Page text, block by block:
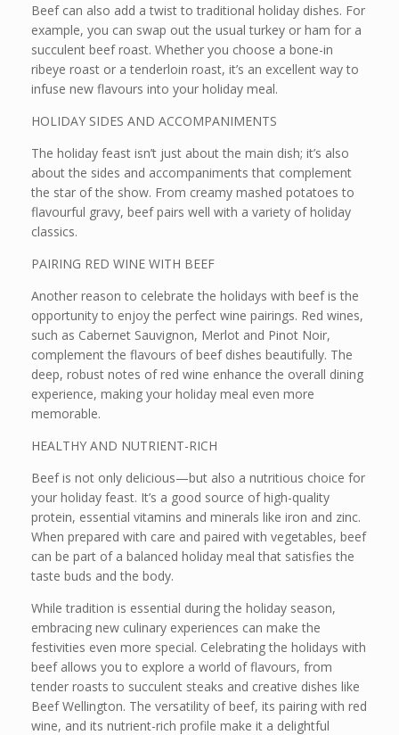
Beef can also add a twist to traditional holiday dishes. For
example, you can swap out the usual turkey or ham for a
succulent beef roast. Whether you choose a bone-in
ribeye roast or a tenderloin roast, it’s an excellent way to
infuse new flavours into your holiday meal.
HOLIDAY SIDES AND ACCOMPANIMENTS
The holiday feast isn’t just about the main dish; it’s also
about the sides and accompaniments that complement
the star of the show. From creamy mashed potatoes to
flavourful gravy, beef pairs well with a variety of holiday
classics.
PAIRING RED WINE WITH BEEF
Another reason to celebrate the holidays with beef is the
opportunity to enjoy the perfect wine pairings. Red wines,
such as Cabernet Sauvignon, Merlot and Pinot Noir,
complement the flavours of beef dishes beautifully. The
deep, robust notes of red wine enhance the overall dining
experience, making your holiday meal even more
memorable.
HEALTHY AND NUTRIENT-RICH
Beef is not only delicious—but also a nutritious choice for
your holiday feast. It’s a good source of high-quality
protein, essential vitamins and minerals like iron and zinc.
When prepared with care and paired with vegetables, beef
can be part of a balanced holiday meal that satisfies the
taste buds and the body.
While tradition is essential during the holiday season,
embracing new culinary experiences can make the
festivities even more special. Celebrating the holidays with
beef allows you to explore a world of flavours, from
tender roasts to succulent steaks and creative dishes like
Beef Wellington. The versatility of beef, its pairing with red
wine, and its nutrient-rich profile make it a delightful